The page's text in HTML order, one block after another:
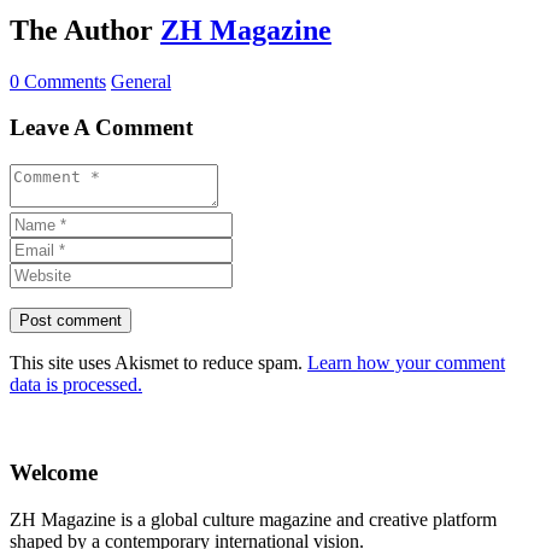
The Author ZH Magazine
0 Comments General
Leave A Comment
This site uses Akismet to reduce spam. Learn how your comment
data is processed.
Welcome
ZH Magazine is a global culture magazine and creative platform
shaped by a contemporary international vision.